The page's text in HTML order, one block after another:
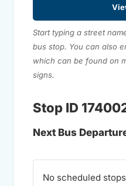
Start typing a street
bus stop. You can also
which can be found on
signs.
Stop ID
Next Bus
No scheduled